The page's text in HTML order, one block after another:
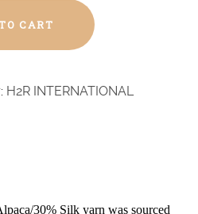
CART
H2R INTERNATIONAL
30% Silk yarn was sourced